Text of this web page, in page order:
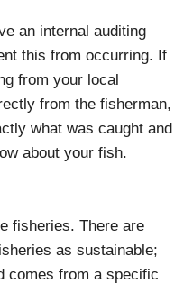
an internal auditing
this from occurring. If
from your local
from the fisherman,
what was caught and
about your fish.
fisheries. There are
as sustainable;
comes from a specific